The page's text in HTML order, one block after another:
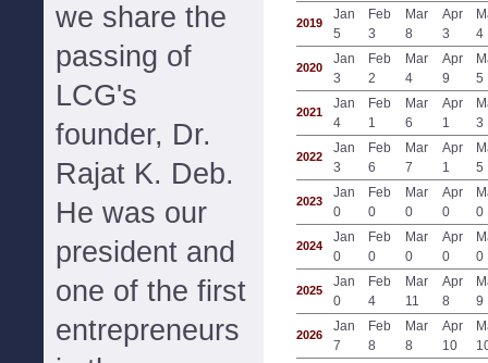
we share the
passing of
LCG's
founder, Dr.
Rajat K. Deb.
He was our
president and
one of the first
entrepreneurs
2019
Jan
5
Feb
3
Mar
8
Apr
3
4
2020
Jan
3
Feb
2
Mar
4
Apr
9
5
2021
Jan
4
Feb
1
Mar
6
Apr
1
3
2022
Jan
3
Feb
6
Mar
7
Apr
1
5
2023
Jan
0
Feb
0
Mar
0
Apr
0
0
2024
Jan
0
Feb
0
Mar
0
Apr
0
0
2025
Jan
0
Feb
4
Mar
11
Apr
8
9
2026
Jan
7
Feb
8
Mar
8
Apr
10